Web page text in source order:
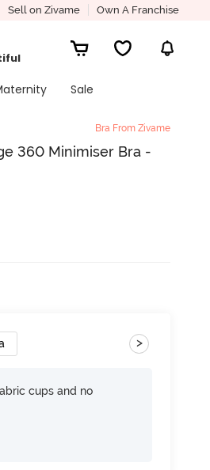
Sell on Zivame Own A Franchise
Sale
Bra From Zivame
360 Minimiser Bra -
>
cups and no